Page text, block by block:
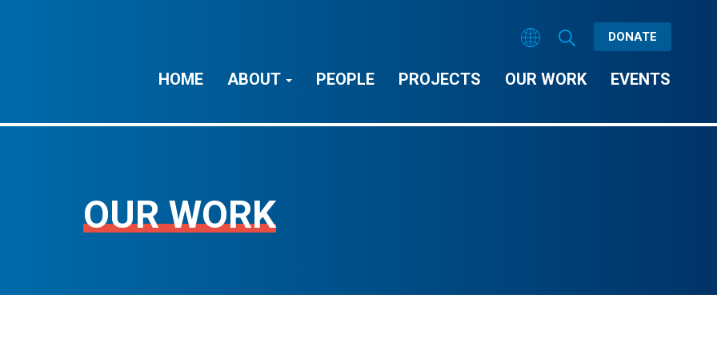
DONATE
HOME ABOUT PEOPLE PROJECTS OUR WORK EVENTS
OUR WORK